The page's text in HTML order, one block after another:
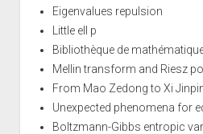
Eigenvalues repulsion
Little ell p
Bibliothèque de
Mellin transform and Riesz
From Mao Zedong to Xi
Unexpected phenomena for
Boltzmann-Gibbs entropic